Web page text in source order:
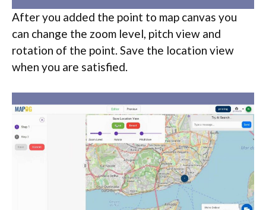
After you added the point to map canvas you
can change the zoom level, pitch view and
rotation of the point. Save the location view
when you are satisfied.